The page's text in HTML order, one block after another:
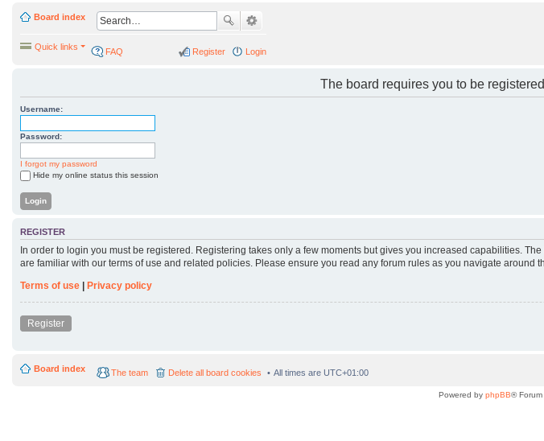
Board index
Quick links FAQ Login
Register
The board requires you to be
Username:
Password:
I forgot my password
Hide my online status this session
REGISTER
In order to login you must be registered. Registering takes only a few moments but gives you increased capabilities.
are familiar with our terms of use and related policies. Please ensure you read any forum rules as you navigate around
Terms of use
Privacy policy
Register
Board index All times are UTC+01:00
Delete all board cookies
The team
Powered by phpBB® Forum